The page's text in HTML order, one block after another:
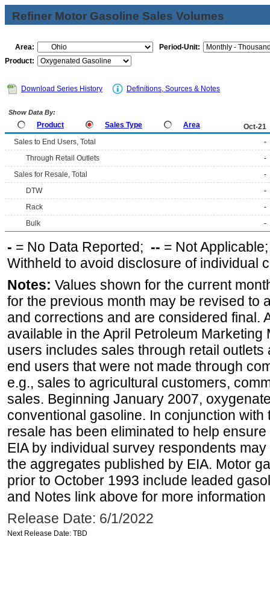
Refiner Motor Gasoline Sales Volumes
Area:
Period-Unit:
Product:
Download Series History Definitions, Sources & Notes
Show Data By:
Product Sales Type Area
Oct-21
Sales to End Users, Total
-
Through Retail Outlets
-
Sales for Resale, Total
-
DTW
-
Rack
-
Bulk
-
- = No Data Reported; -- = Not
Withheld to avoid disclosure of individual
Notes: Values shown for the current
for the previous month may be revised to
and corrections and are considered final.
available in the April Petroleum Marketing
users includes sales through retail
end users that were not made through
e.g., sales to agricultural customers,
sales. Beginning January 2007,
conventional gasoline. In conjunction
resale has been eliminated to help
EIA by individual survey respondents
the aggregates published by EIA. Motor
prior to October 1993 include leaded
and Notes link above for more information
Release Date: 6/1/2022
Next Release Date: TBD